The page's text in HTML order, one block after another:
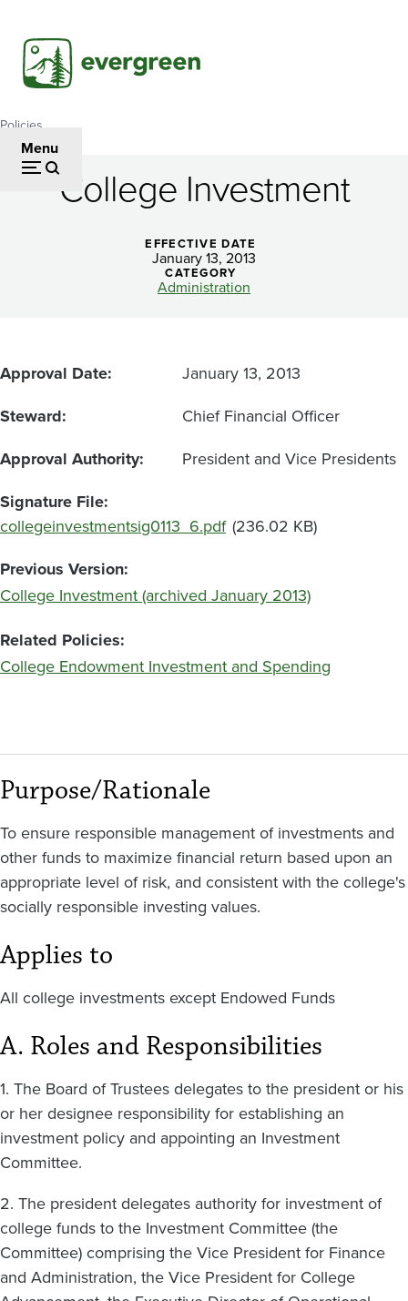
main
content
Menu
Breadcrumb
Policies
College
Investment
College Investment
EFFECTIVE DATE
January 13, 2013
CATEGORY
Administration
Approval Date
January 13, 2013
Steward
Chief Financial Officer
Approval Authority
President and Vice Presidents
Signature File
Document
collegeinvestmentsig0113_6.pdf (236.02 KB)
Previous Version
College Investment (archived January 2013)
Related Policies
College Endowment Investment and Spending
Purpose/Rationale
To ensure responsible management of investments and
other funds to maximize financial return based upon an
appropriate level of risk, and consistent with the college's
socially responsible investing values.
Applies to
All college investments except Endowed Funds
A. Roles and Responsibilities
1. The Board of Trustees delegates to the president or his
or her designee responsibility for establishing an
investment policy and appointing an Investment
Committee.
2. The president delegates authority for investment of
college funds to the Investment Committee (the
Committee) comprising the Vice President for Finance
and Administration, the Vice President for College